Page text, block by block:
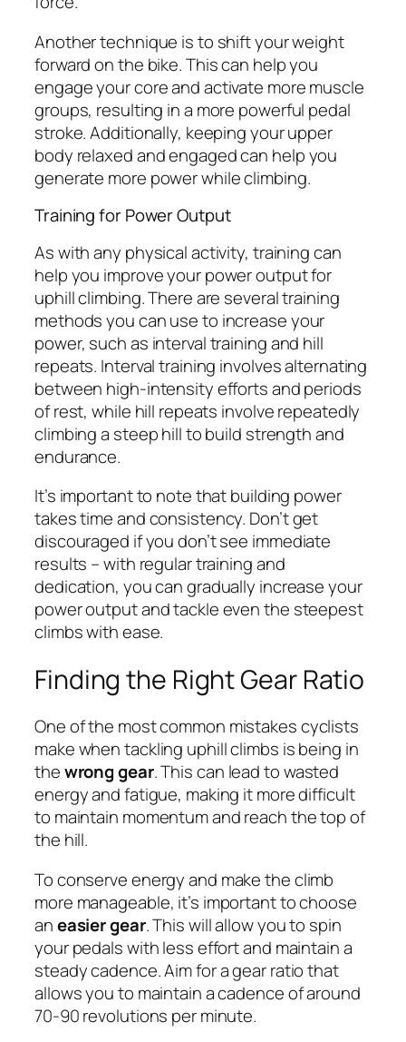
Another technique is to shift your weight
forward on the bike. This can help you
engage your core and activate more muscle
groups, resulting in a more powerful pedal
stroke. Additionally, keeping your upper
body relaxed and engaged can help you
generate more power while climbing.
Training for Power Output
As with any physical activity, training can
help you improve your power output for
uphill climbing. There are several training
methods you can use to increase your
power, such as interval training and hill
repeats. Interval training involves alternating
between high-intensity efforts and periods
of rest, while hill repeats involve repeatedly
climbing a steep hill to build strength and
endurance.
It’s important to note that building power
takes time and consistency. Don’t get
discouraged if you don’t see immediate
results – with regular training and
dedication, you can gradually increase your
power output and tackle even the steepest
climbs with ease.
Finding the Right Gear Ratio
One of the most common mistakes cyclists
make when tackling uphill climbs is being in
thewrong gear. This can lead to wasted
energy and fatigue, making it more difficult
to maintain momentum and reach the top of
the hill.
To conserve energy and make the climb
more manageable, it’s important to choose
aneasier gear. This will allow you to spin
your pedals with less effort and maintain a
steady cadence. Aim for a gear ratio that
allows you to maintain a cadence of around
70-90 revolutions per minute.